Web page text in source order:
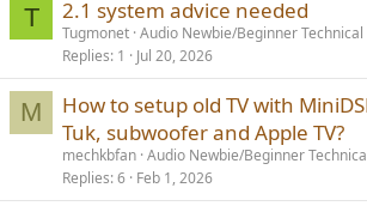
T 2.1 system advice needed
Tugmonet Audio Newbie/Beginner Technical
Replies 1 Jul 20, 2026
M
How to setup old TV with
Tuk, subwoofer and Apple TV?
mechkbfan Audio Newbie/Beginner
Replies 6 Feb 1, 2026